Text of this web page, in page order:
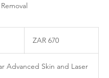
African
ZAR 670
Advanced Skin and Laser